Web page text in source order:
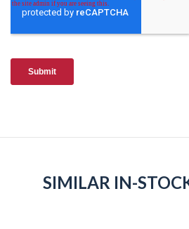
SIMILAR IN-